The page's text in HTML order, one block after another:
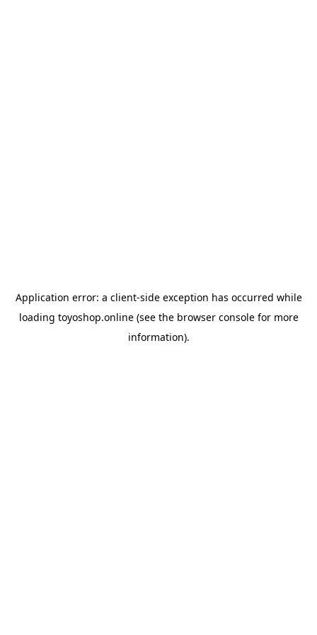
Application error: a client-side exception has occurred while
loading toyoshop.online(see the browser consolefor more
information).